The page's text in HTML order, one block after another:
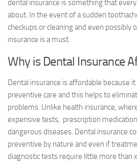
dental insurance is something that
about. In the event of a sudden
checkups or cleaning and even possibly
insurance is a must.
Why is Dental Insurance
Dental insurance is affordable because
preventive care and this helps to
problems. Unlike health insurance,
expensive tests, prescription
dangerous diseases. Dental insurance
preventive by nature and even if
diagnostic tests require little more than